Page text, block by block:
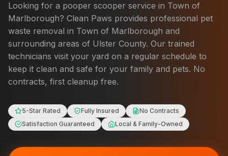
Looking for a pooper scooper service in Town of
Marlborough? Clean Paws provides professional pet
waste removal in Town of Marlborough and
surrounding areas of Ulster County. Our trained
technicians visit your yard on a regular schedule to
keep it clean and safe for your family and pets. No
contracts, first cleanup free.
5-Star Rated Fully Insured
No Contracts
Satisfaction Guaranteed
Local & Family-Owned